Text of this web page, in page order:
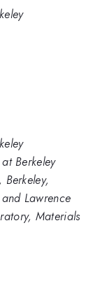
Berkeley
Lawrence
Materials